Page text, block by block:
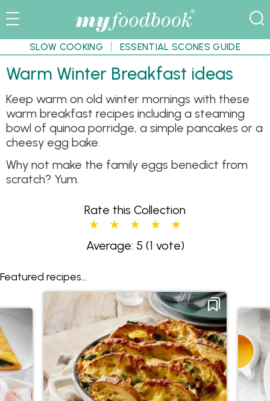
SLOW COOKING ESSENTIAL SCONES GUIDE
Warm Winter Breakfast ideas
Keep warm on old winter mornings with these
warm breakfast recipes including a steaming
bowl of quinoa porridge, a simple pancakes or a
cheesy egg bake.
Why not make the family eggs benedict from
scratch? Yum.
Rate this Collection
Average: 5 (1 vote)
Featured recipes...